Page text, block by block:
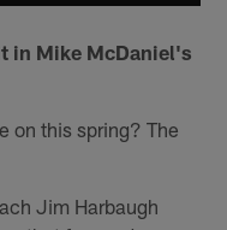
in Mike McDaniel's
on this spring? The
Jim Harbaugh